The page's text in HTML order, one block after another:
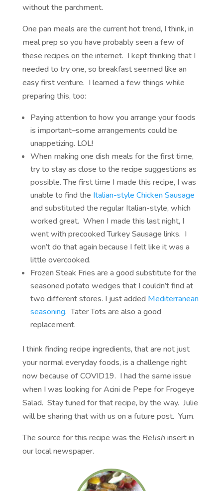
without the parchment.
One pan meals are the current hot trend, I think, in
meal prep so you have probably seen a few of
these recipes on the internet. I kept thinking that I
needed to try one, so breakfast seemed like an
easy first venture. I learned a few things while
preparing this, too:
Paying attention to how you arrange your foods
is important–some arrangements could be
unappetizing. LOL!
When making one dish meals for the first time,
try to stay as close to the recipe suggestions as
possible. The first time I made this recipe, I was
unable to find the Italian-style Chicken Sausage
and substituted the regular Italian-style, which
worked great. When I made this last night, I
went with precooked Turkey Sausage links. I
won’t do that again because I felt like it was a
little overcooked.
Frozen Steak Fries are a good substitute for the
seasoned potato wedges that I couldn’t find at
two different stores. I just added Mediterranean
seasoning. Tater Tots are also a good
replacement.
I think finding recipe ingredients, that are not just
your normal everyday foods, is a challenge right
now because of COVID19. I had the same issue
when I was looking for Acini de Pepe for Frogeye
Salad. Stay tuned for that recipe, by the way. Julie
will be sharing that with us on a future post. Yum.
The source for this recipe was the Relishinsert in
our local newspaper.